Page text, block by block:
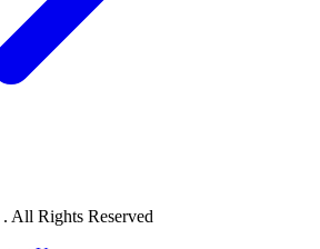
All Rights Reserved